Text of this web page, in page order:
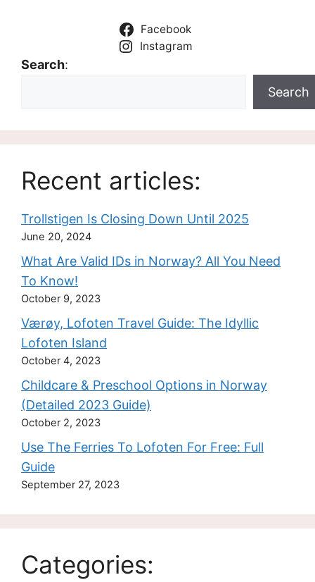
Facebook
Instagram
Search:
Search
Recent articles:
Trollstigen Is Closing Down Until 2025
June 20, 2024
What Are Valid IDs in Norway? All You Need
To Know!
October 9, 2023
Værøy, Lofoten Travel Guide: The Idyllic
Lofoten Island
October 4, 2023
Childcare & Preschool Options in Norway
(Detailed 2023 Guide)
October 2, 2023
Use The Ferries To Lofoten For Free: Full
Guide
September 27, 2023
Categories: